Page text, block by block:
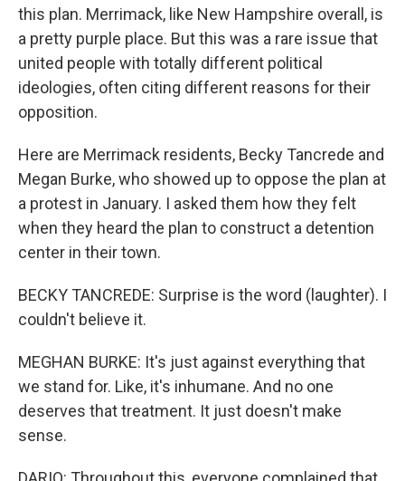
this plan. Merrimack, like New Hampshire overall, is
a pretty purple place. But this was a rare issue that
united people with totally different political
ideologies, often citing different reasons for their
opposition.
Here are Merrimack residents, Becky Tancrede and
Megan Burke, who showed up to oppose the plan at
a protest in January. I asked them how they felt
when they heard the plan to construct a detention
center in their town.
BECKY TANCREDE: Surprise is the word (laughter). I
couldn't believe it.
MEGHAN BURKE: It's just against everything that
we stand for. Like, it's inhumane. And no one
deserves that treatment. It just doesn't make
sense.